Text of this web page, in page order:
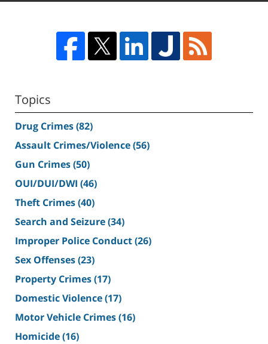
Topics
Drug Crimes(82)
Assault Crimes/Violence(56)
Gun Crimes(50)
OUI/DUI/DWI (46)
Theft Crimes(40)
Search and Seizure(34)
Improper Police Conduct(26)
Sex Offenses(23)
Property Crimes(17)
Domestic Violence(17)
Motor Vehicle Crimes(16)
Homicide(16)